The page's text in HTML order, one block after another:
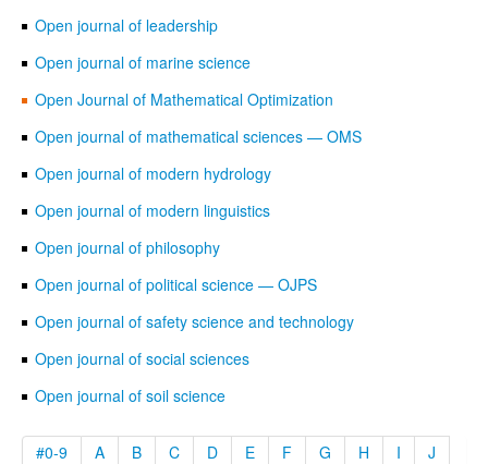
Open journal of leadership
Open journal of marine science
Open Journal of Mathematical Optimization
Open journal of mathematical sciences — OMS
Open journal of modern hydrology
Open journal of modern linguistics
Open journal of philosophy
Open journal of political science — OJPS
Open journal of safety science and technology
Open journal of social sciences
Open journal of soil science
#0-9 A B C D E F G H I J